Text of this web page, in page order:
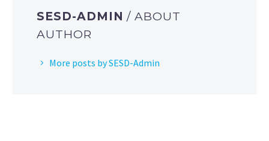
SESD-ADMIN/ ABOUT
AUTHOR
More posts by SESD-Admin